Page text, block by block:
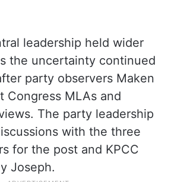
leadership held wider
the uncertainty continued
party observers Maken
Congress MLAs and
The party leadership
with the three
for the post and KPCC
Joseph.